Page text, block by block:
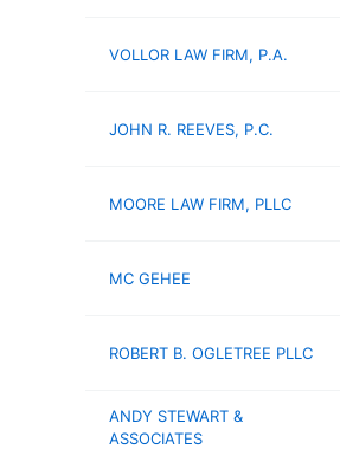
VOLLOR LAW FIRM, P.A.
JOHN R. REEVES, P.C.
MOORE LAW FIRM, PLLC
MC GEHEE
ROBERT B. OGLETREE PLLC
ANDY STEWART &
ASSOCIATES